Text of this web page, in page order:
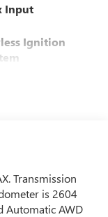
Input
Ignition
Transmission
is 2604
Automatic AWD